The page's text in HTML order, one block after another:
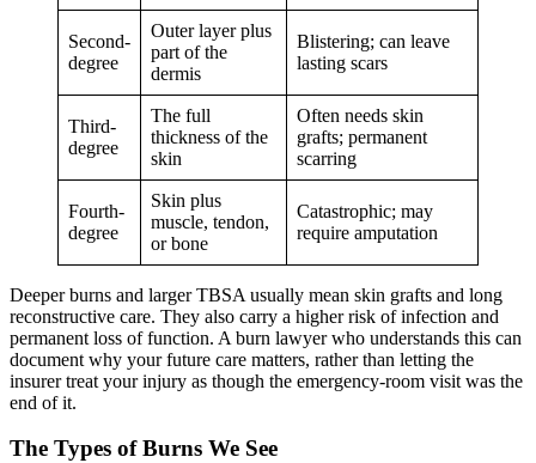
Second-
degree
Outer layer plus
part of the
dermis
Blistering; can leave
lasting scars
Third-
degree
The full
thickness of the
skin
Often needs skin
grafts; permanent
scarring
Fourth-
degree
Skin plus
muscle, tendon,
or bone
Catastrophic; may
require amputation
Deeper burns and larger TBSA usually mean skin grafts and long
reconstructive care. They also carry a higher risk of infection and
permanent loss of function. A burn lawyer who understands this can
document why your future care matters, rather than letting the
insurer treat your injury as though the emergency-room visit was the
end of it.
The Types of Burns We See